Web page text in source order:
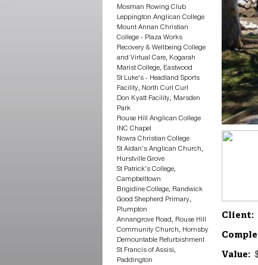
Mosman Rowing Club
Leppington Anglican College
Mount Annan Christian
College - Plaza Works
Recovery & Wellbeing College
and Virtual Care, Kogarah
Marist College, Eastwood
St Luke's - Headland Sports
Facility, North Curl Curl
Don Kyatt Facility, Marsden
Park
Rouse Hill Anglican College
INC Chapel
Nowra Christian College
St Aidan's Anglican Church,
Hurstville Grove
St Patrick's College,
Campbelltown
Brigidine College, Randwick
Good Shepherd Primary,
Plumpton
Annangrove Road, Rouse Hill
Community Church, Hornsby
Demountable Refurbishment
St Francis of Assisi,
Paddington
Client:
Value: